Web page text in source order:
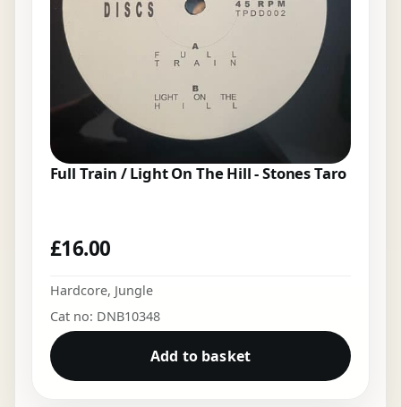
Full Train / Light On The Hill - Stones Taro
£16.00
Hardcore, Jungle
Cat no: DNB10348
Add to basket